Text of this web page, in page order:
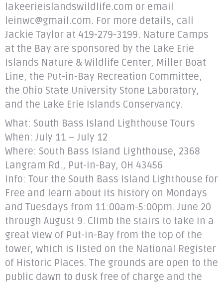
lakeerieislandswildlife.com or email
leinwc@gmail.com. For more details, call
Jackie Taylor at 419-279-3199. Nature Camps
at the Bay are sponsored by the Lake Erie
Islands Nature & Wildlife Center, Miller Boat
Line, the Put-in-Bay Recreation Committee,
the Ohio State University Stone Laboratory,
and the Lake Erie Islands Conservancy.
What: South Bass Island Lighthouse Tours
When: July 11 – July 12
Where: South Bass Island Lighthouse, 2368
Langram Rd., Put-in-Bay, OH 43456
Info: Tour the South Bass Island Lighthouse for
Free and learn about its history on Mondays
and Tuesdays from 11:00am-5:00pm. June 20
through August 9. Climb the stairs to take in a
great view of Put-in-Bay from the top of the
tower, which is listed on the National Register
of Historic Places. The grounds are open to the
public dawn to dusk free of charge and the